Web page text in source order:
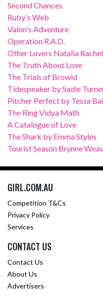
Second Chances
Ruby's Web
Valon's Adventure
Operation R.A.D.
Other Lovers Natalia Rachel
The Truth About Love
The Trials of Browid
Tidespeaker by Sadie
Pitcher Perfect by Tessa Bai
The Ring Vidya Math
A Catalogue of Love
The Shark by Emma Styles
Tourist Season Brynne
GIRL.COM.AU
Competition T&Cs
Privacy Policy
Services
CONTACT US
Contact Us
About Us
Advertisers